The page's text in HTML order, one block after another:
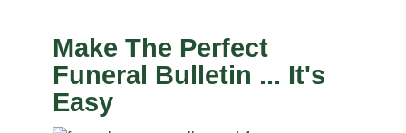
Make The Perfect
Funeral Bulletin ... It's
Easy